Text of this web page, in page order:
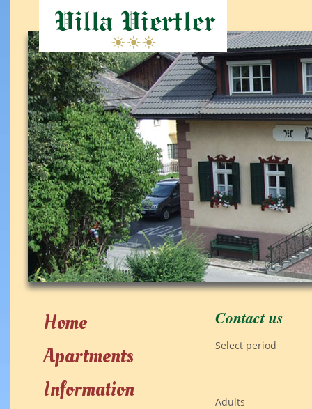
Home
Apartments
Information
Contact us
Select period
Adults